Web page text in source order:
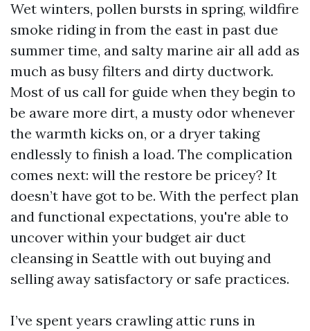
Wet winters, pollen bursts in spring, wildfire
smoke riding in from the east in past due
summer time, and salty marine air all add as
much as busy filters and dirty ductwork.
Most of us call for guide when they begin to
be aware more dirt, a musty odor whenever
the warmth kicks on, or a dryer taking
endlessly to finish a load. The complication
comes next: will the restore be pricey? It
doesn’t have got to be. With the perfect plan
and functional expectations, you're able to
uncover within your budget air duct
cleansing in Seattle with out buying and
selling away satisfactory or safe practices.
I’ve spent years crawling attic runs in